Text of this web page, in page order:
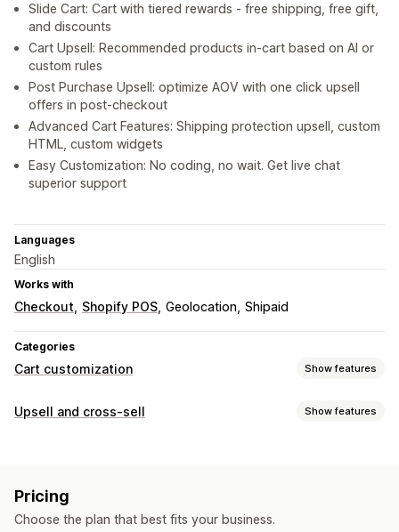
Slide Cart: Cart with tiered rewards - free shipping, free gift,
and discounts
Cart Upsell: Recommended products in-cart based on AI or
custom rules
Post Purchase Upsell: optimize AOV with one click upsell
offers in post-checkout
Advanced Cart Features: Shipping protection upsell, custom
HTML, custom widgets
Easy Customization: No coding, no wait. Get live chat
superior support
Languages
English
Works with
Checkout Shopify POS Geolocation Shipaid
Categories
Cart customization Show features
Cart display
Upselling
Upsell and cross-sell Show features
Announcement bar
One-click add-ons
Sticky cart Cart drawer
Pricing
Choose the plan that best fits your business.